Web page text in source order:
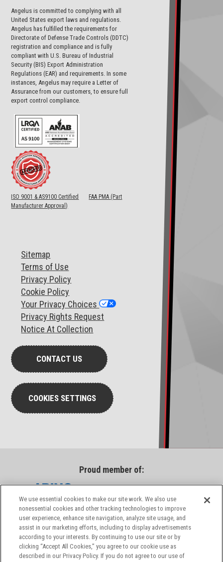
Angelus is committed to complying with all
United States export laws and regulations.
Angelus has fulfilled the requirements for
Directorate of Defense Trade Controls (DDTC)
registration and compliance and is fully
compliant with U.S. Bureau of Industrial
Security (BIS) Export Administration
Regulations (EAR) and requirements. In some
instances, Angelus may require a Letter of
Assurance from our customers, to ensure full
export control compliance.
ISO 9001 & AS9100 Certified
FAA PMA (Part
Manufacturer Approval)
Sitemap
Terms of Use
Privacy Policy
Cookie Policy
Your Privacy Choices
Privacy Rights Request
Notice At Collection
CONTACT US
COOKIES SETTINGS
Proud member of:
We use essential cookies to make our site work. We also use
nonessential cookies and other tracking technologies to improve
user experience, enhance site navigation, analyze site usage, and
assist in our marketing efforts, including to display advertisements
according to your interests. By continuing to use our site or by
clicking “Accept All Cookies,” you agree to our cookie use as
described in our Privacy Policy. If you do not agree to our use of